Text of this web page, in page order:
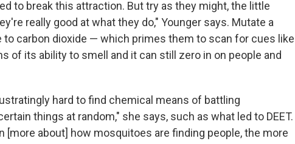
to break this attraction. But try as they might, the little
really good at what they do," Younger says. Mutate a
carbon dioxide — which primes them to scan for cues like
of its ability to smell and it can still zero in on people and
hard to find chemical means of battling
things at random," she says, such as what led to DEET.
[more about] how mosquitoes are finding people, the more